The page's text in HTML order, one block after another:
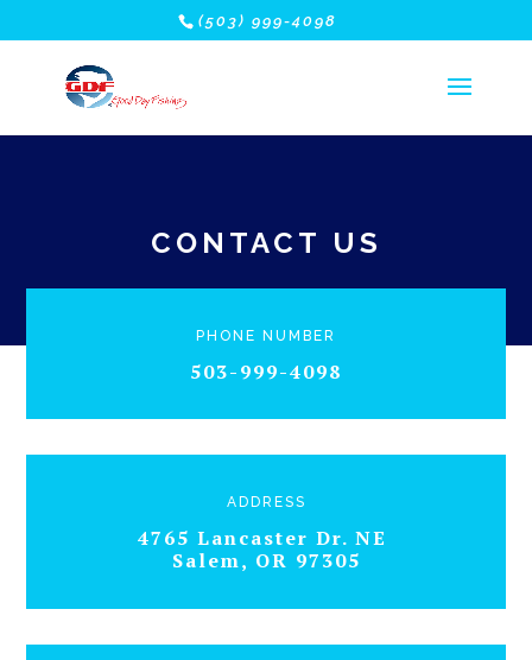
(503) 999-4098
CONTACT US
PHONE NUMBER
503-999-4098
ADDRESS
4765 Lancaster Dr. NE
Salem, OR 97305